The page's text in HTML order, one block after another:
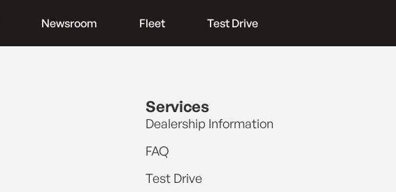
Newsroom Fleet Test Drive
Services
Dealership Information
FAQ
Test Drive